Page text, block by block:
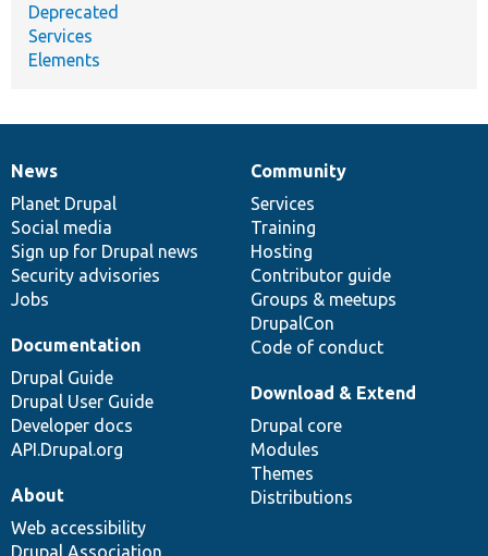
Deprecated
Services
Elements
News
items
News
Planet Drupal
Social media
Sign up for Drupal news
Security advisories
Jobs
Our
community
Community
Services
Training
Hosting
Contributor guide
Groups & meetups
DrupalCon
Code of conduct
Documentation
Documentation
Drupal Guide
Drupal User Guide
Developer docs
API.Drupal.org
Drupal
code
base
Download & Extend
Drupal core
Modules
Themes
Distributions
Governance
of
community
About
Web accessibility
Drupal Association